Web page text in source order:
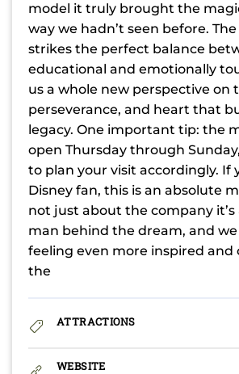
model it truly brought the
way we hadn’t seen before.
strikes the perfect balance
educational and emotionally
us a whole new perspective on
perseverance, and heart that
legacy. One important tip: the
open Thursday through
to plan your visit accordingly. If
Disney fan, this is an absolute
not just about the company
man behind the dream, and
feeling even more inspired and
the
ATTRACTIONS
WEBSITE